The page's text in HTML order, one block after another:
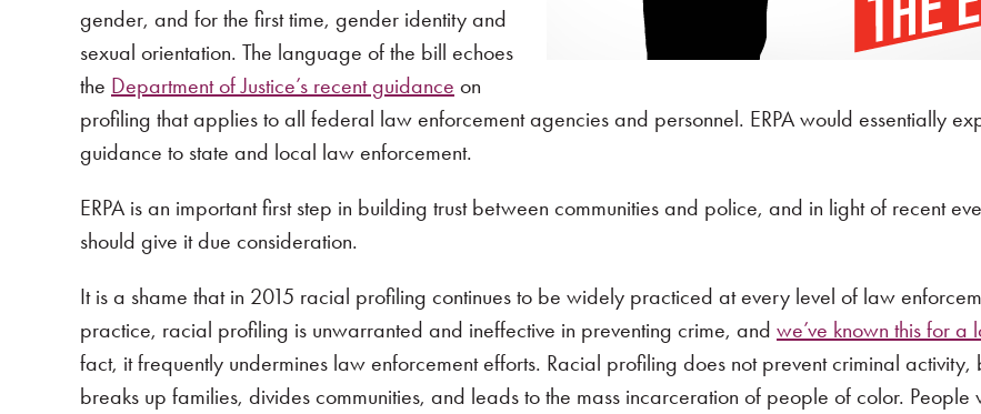
gender, and for the first time, gender identity and
sexual orientation. The language of the bill echoes
the Department of Justice’s recent guidance on
profiling that applies to all federal law enforcement agencies and personnel. ERPA would essentially
guidance to state and local law enforcement.
ERPA is an important first step in building trust between communities and police, and in light of recent
should give it due consideration.
It is a shame that in 2015 racial profiling continues to be widely practiced at every level of law
practice, racial profiling is unwarranted and ineffective in preventing crime, and we’ve known this for a
fact, it frequently undermines law enforcement efforts. Racial profiling does not prevent criminal activity,
breaks up families, divides communities, and leads to the mass incarceration of people of color. People